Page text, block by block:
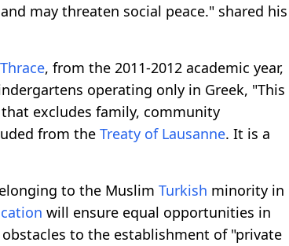
may threaten social peace." shared his
, from the 2011-2012 academic year,
operating only in Greek, "This
excludes family, community
from the Treaty of Lausanne. It is a
to the Muslim Turkish minority in
will ensure equal opportunities in
to the establishment of "private